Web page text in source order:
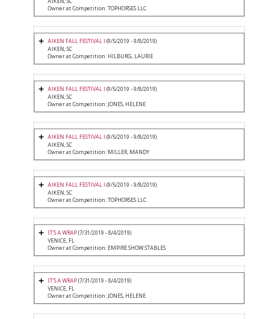
Owner at Competition: TOPHORSES LLC
AIKEN FALL FESTIVAL I (9/5/2019 - 9/8/2019)
AIKEN, SC
Owner at Competition: HILBURG, LAURIE
AIKEN FALL FESTIVAL I (9/5/2019 - 9/8/2019)
AIKEN, SC
Owner at Competition: JONES, HELENE
AIKEN FALL FESTIVAL I (9/5/2019 - 9/8/2019)
AIKEN, SC
Owner at Competition: MILLER, MANDY
AIKEN FALL FESTIVAL I (9/5/2019 - 9/8/2019)
AIKEN, SC
Owner at Competition: TOPHORSES LLC
IT'S A WRAP(7/31/2019 - 8/4/2019)
VENICE, FL
Owner at Competition: EMPIRE SHOW STABLES
IT'S A WRAP(7/31/2019 - 8/4/2019)
VENICE, FL
Owner at Competition: JONES, HELENE